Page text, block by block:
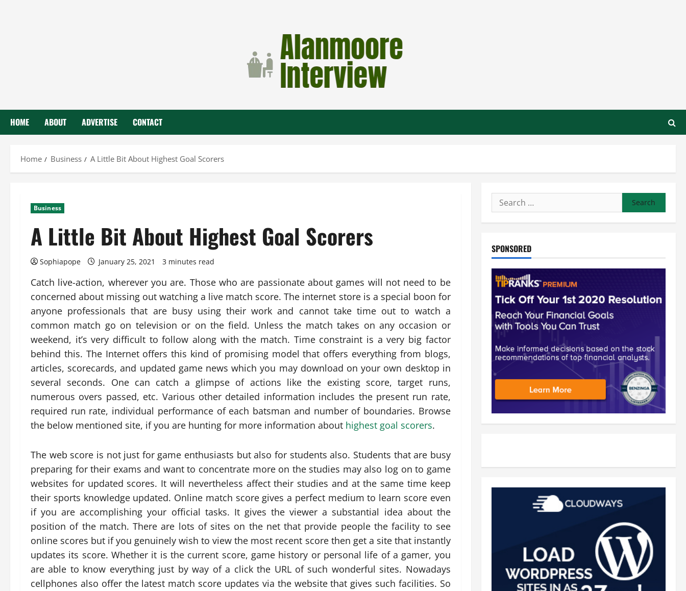
HOME ABOUT ADVERTISE CONTACT
Home Business A Little Bit About Highest Goal Scorers
Business
A Little Bit About Highest Goal Scorers
Sophiapope January 25, 2021 3 minutes read
Catch live-action, wherever you are. Those who are passionate about games will not need to be
concerned about missing out watching a live match score. The internet store is a special boon for
anyone professionals that are busy using their work and cannot take time out to watch a
common match go on television or on the field. Unless the match takes on any occasion or
weekend, it’s very difficult to follow along with the match. Time constraint is a very big factor
behind this. The Internet offers this kind of promising model that offers everything from blogs,
articles, scorecards, and updated game news which you may download on your own desktop in
several seconds. One can catch a glimpse of actions like the existing score, target runs,
numerous overs passed, etc. Various other detailed information includes the present run rate,
required run rate, individual performance of each batsman and number of boundaries. Browse
the below mentioned site, if you are hunting for more information about highest goal scorers.
The web score is not just for game enthusiasts but also for students also. Students that are busy
preparing for their exams and want to concentrate more on the studies may also log on to game
websites for updated scores. It will nevertheless affect their studies and at the same time keep
their sports knowledge updated. Online match score gives a perfect medium to learn score even
if you are accomplishing your official tasks. It gives the viewer a substantial idea about the
position of the match. There are lots of sites on the net that provide people the facility to see
online scores but if you genuinely wish to view the most recent score then get a site that instantly
updates its score. Whether it is the current score, game history or personal life of a gamer, you
are able to know everything just by way of a click the URL of such wonderful sites. Nowadays
cellphones also offer the latest match score updates via the website that gives such facilities. So
SPONSORED